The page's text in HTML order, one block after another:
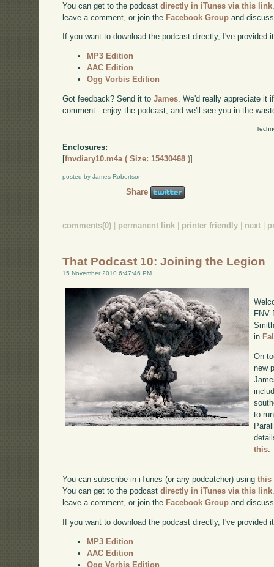
You can get to the podcastdirectly in iTunes via this link
leave a comment, or join the Facebook Group and
If you want to download the podcast directly, I've provided
MP3 Edition
AAC Edition
Ogg Vorbis Edition
Got feedback? Send it toJames. We'd really appreciate it
comment - enjoy the podcast, and we'll see you in the
Enclosures:
[fnvdiary10.m4a ( Size: 15430468 )]
posted by James Robertson
Share
comments(0) permanent link printer friendly next
That Podcast 10: Joining the Legion
15 November 2010 6:47:46 PM
FNV
in
On
new
to
this.
You can subscribe in iTunes (or any podcatcher) usingthis
You can get to the podcastdirectly in iTunes via this link
leave a comment, or join the Facebook Group and
If you want to download the podcast directly, I've provided
MP3 Edition
AAC Edition
Ogg Vorbis Edition